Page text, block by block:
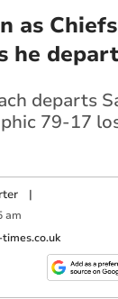
as
he
departs
79-17
|
am